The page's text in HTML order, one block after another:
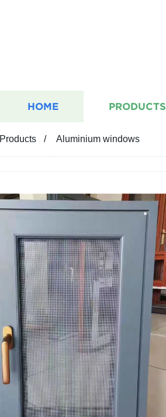
HOME PRODUCTS
Products Aluminium windows